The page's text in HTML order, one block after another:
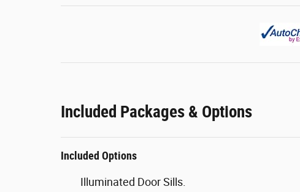
Included Packages & Options
Included Options
Illuminated Door Sills.